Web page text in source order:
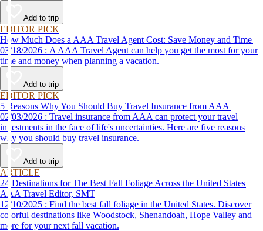
Add to trip
EDITOR PICK
How Much Does a AAA Travel Agent Cost: Save Money and Time
03/18/2026 : A AAA Travel Agent can help you get the most for your
time and money when planning a vacation.
Add to trip
EDITOR PICK
5 Reasons Why You Should Buy Travel Insurance from AAA
02/03/2026 : Travel insurance from AAA can protect your travel
investments in the face of life's uncertainties. Here are five reasons
why you should buy travel insurance.
Add to trip
ARTICLE
24 Destinations for The Best Fall Foliage Across the United States
AAA Travel Editor, SMT
12/10/2025 : Find the best fall foliage in the United States. Discover
colorful destinations like Woodstock, Shenandoah, Hope Valley and
more for your next fall vacation.